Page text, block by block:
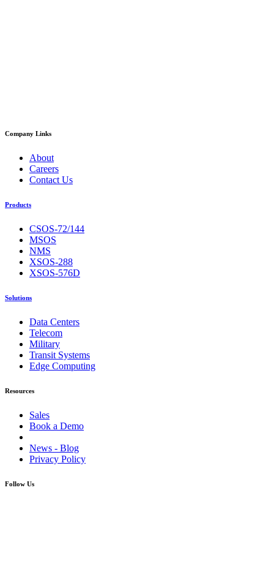
Company Links
About
Careers
Contact Us
Products
CSOS-72/144
MSOS
NMS
XSOS-288
XSOS-576D
Solutions
Data Centers
Telecom
Military
Transit Systems
Edge Computing
Resources
Sales
Book a Demo
News - Blog
Privacy Policy
Follow Us